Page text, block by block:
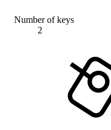
Number of keys
2